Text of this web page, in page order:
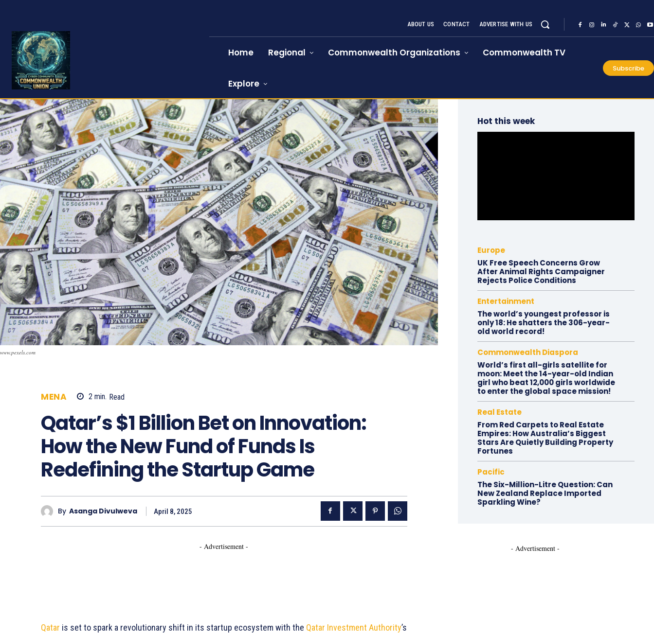
ABOUT US CONTACT ADVERTISE WITH US
Home Regional Commonwealth Organizations Commonwealth TV
Explore
Subscribe
www.pexels.com
MENA 2 min. Read
Qatar’s $1 Billion Bet on Innovation:
How the New Fund of Funds Is
Redefining the Startup Game
By Asanga Divulweva April 8, 2025
- Advertisement -
Qatar is set to spark a revolutionary shift in its startup ecosystem with the Qatar Investment Authority’s
Hot this week
Europe
UK Free Speech Concerns Grow
After Animal Rights Campaigner
Rejects Police Conditions
Entertainment
The world’s youngest professor is
only 18: He shatters the 306-year-
old world record!
Commonwealth Diaspora
World’s first all-girls satellite for
moon: Meet the 14-year-old Indian
girl who beat 12,000 girls worldwide
to enter the global space mission!
Real Estate
From Red Carpets to Real Estate
Empires: How Australia’s Biggest
Stars Are Quietly Building Property
Fortunes
Pacific
The Six-Million-Litre Question: Can
New Zealand Replace Imported
Sparkling Wine?
- Advertisement -